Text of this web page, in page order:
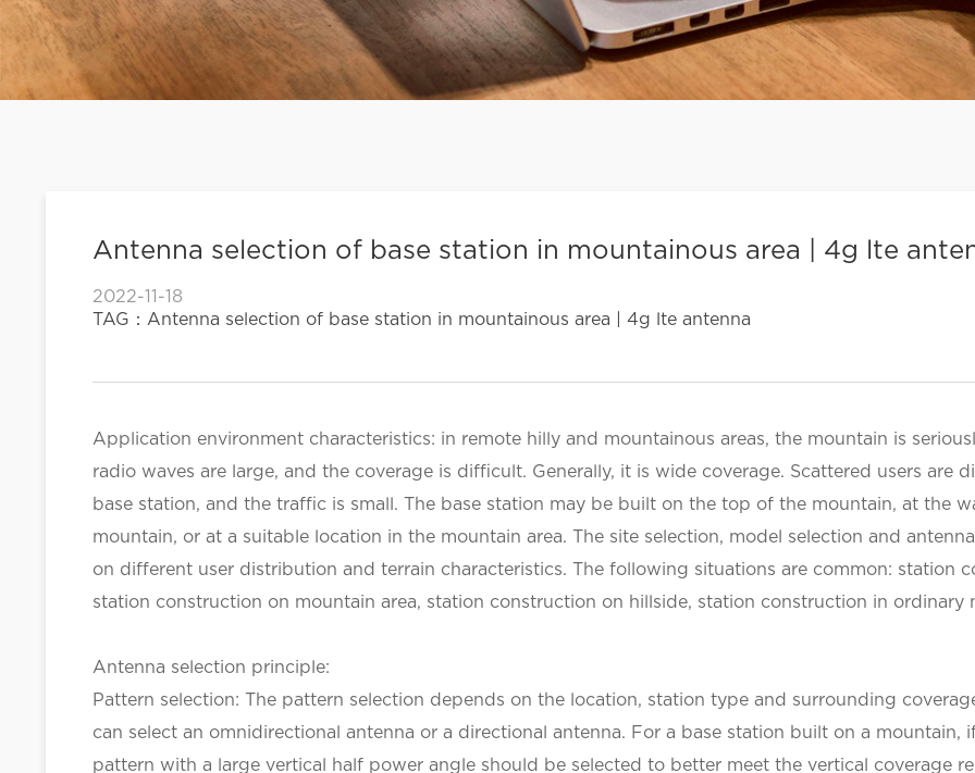
Antenna selection of base station in mountainous area | 4g lte
2022-11-18
TAG：Antenna selection of base station in mountainous area | 4g lte antenna
Application environment characteristics: in remote hilly and mountainous areas, the mountain is
radio waves are large, and the coverage is difficult. Generally, it is wide coverage. Scattered users
base station, and the traffic is small. The base station may be built on the top of the mountain, at the
mountain, or at a suitable location in the mountain area. The site selection, model selection and
on different user distribution and terrain characteristics. The following situations are common: station
station construction on mountain area, station construction on hillside, station construction in ordinary
Antenna selection principle:
Pattern selection: The pattern selection depends on the location, station type and surrounding
can select an omnidirectional antenna or a directional antenna. For a base station built on a mountain,
pattern with a large vertical half power angle should be selected to better meet the vertical coverage